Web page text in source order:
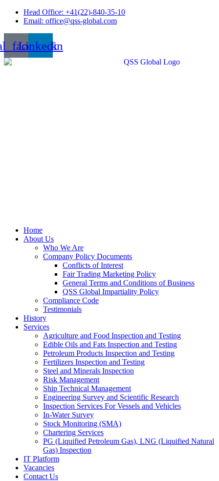
Skip
Head Office: +41(22)-840-35-10
Email: office@qss-global.com
Linkedin
Home
About Us
Who We Are
Company Policy Documents
Conflicts of Interest
Fair Trading Marketing Policy
General Terms and Conditions of Business
QSS Global Impartiality Policy
Compliance Code
Testimonials
History
Services
Agriculture and Food Inspection and Testing
Edible Oils and Fats Inspection and Testing
Petroleum Products Inspection and Testing
Fertilizers Inspection and Testing
Steel and Minerals Inspection
Risk Management
Ship Technical Management
Engineering Survey and Scientific Research
Inspection Services For Vessels and Vehicles
In-Water Survey
Stock Monitoring (SMA)
Chartering Services
PG (Liquified Petroleum Gas), LNG (Liquified Natural
Gas) Inspection
IT Platform
Vacancies
Contact Us